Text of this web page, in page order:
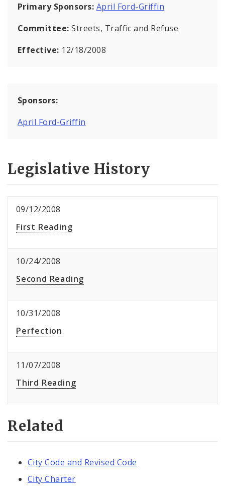
Primary Sponsors: April Ford-Griffin
Committee:Streets, Traffic and Refuse
Effective: 12/18/2008
Sponsors:
April Ford-Griffin
Legislative History
09/12/2008
First Reading
10/24/2008
Second Reading
10/31/2008
Perfection
11/07/2008
Third Reading
Related
City Code and Revised Code
City Charter